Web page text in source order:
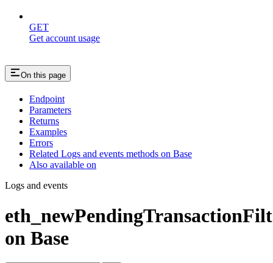
GET
Get account usage
On this page
Endpoint
Parameters
Returns
Examples
Errors
Related Logs and events methods on Base
Also available on
Logs and events
on Base